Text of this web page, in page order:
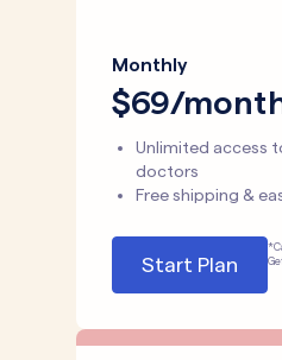
Monthly
$69/
Unlimited access
doctors
Free shipping &
Start Plan